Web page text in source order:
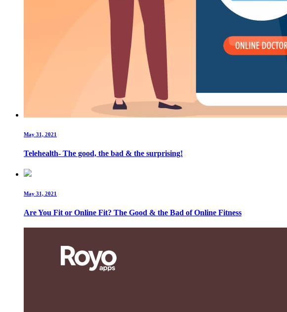
May 31, 2021
Telehealth- The good, the bad & the surprising!
May 31, 2021
Are You Fit or Online Fit? The Good & the Bad of Online Fitness